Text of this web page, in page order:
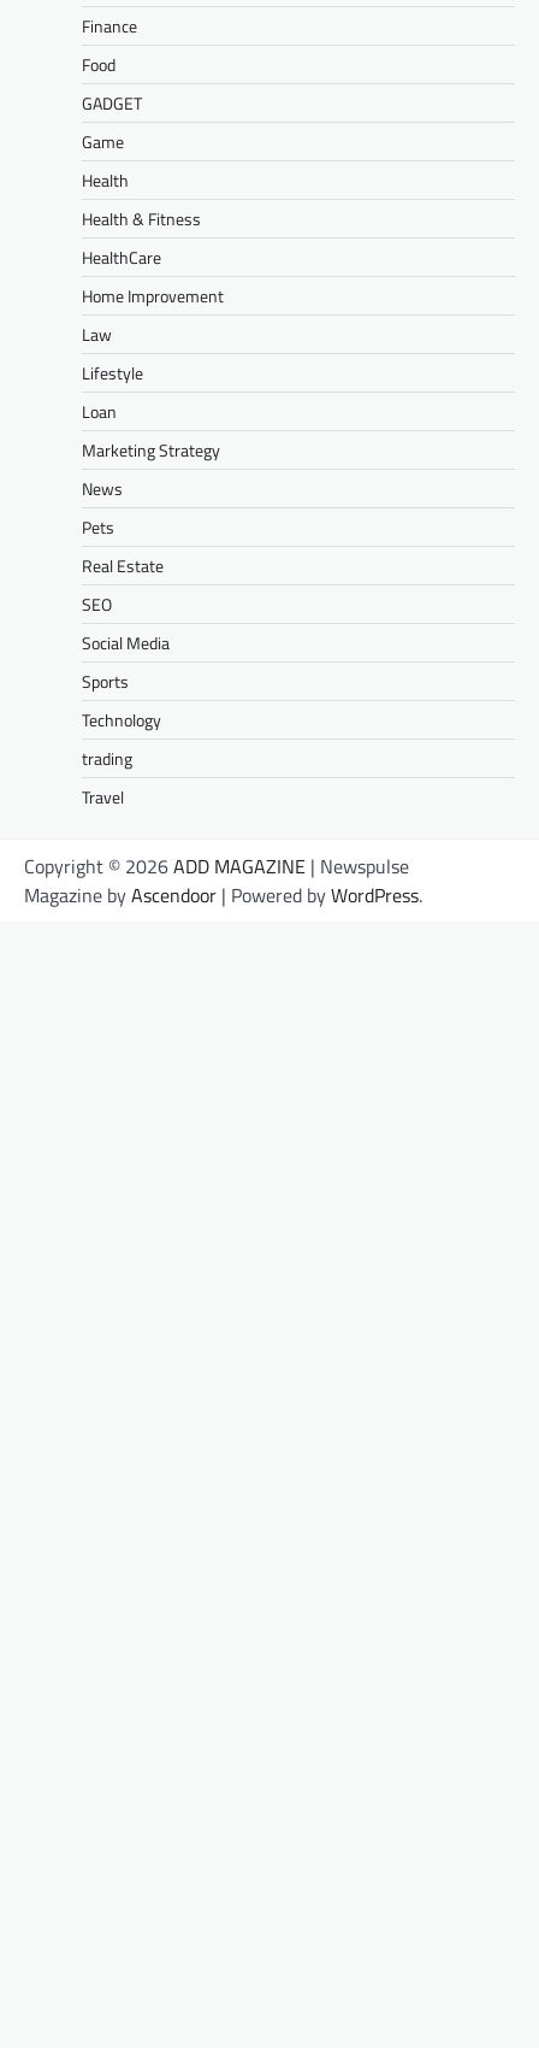
Finance
Food
GADGET
Game
Health
Health & Fitness
HealthCare
Home Improvement
Law
Lifestyle
Loan
Marketing Strategy
News
Pets
Real Estate
SEO
Social Media
Sports
Technology
trading
Travel
Copyright © 2026ADD MAGAZINE | Newspulse
Magazine byAscendoor | Powered byWordPress.